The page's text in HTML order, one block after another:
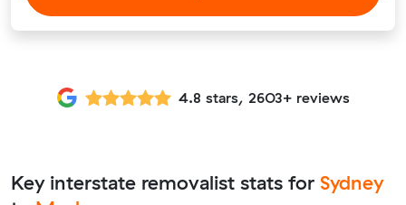
4.8 stars, 2603+ reviews
Key interstate removalist stats for Sydney